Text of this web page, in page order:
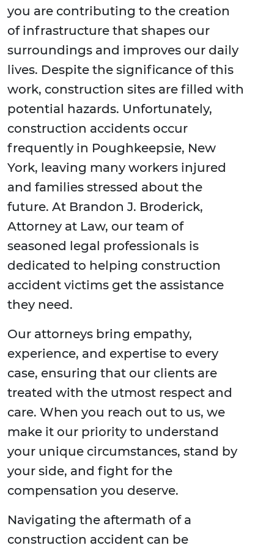
you are contributing to the creation
of infrastructure that shapes our
surroundings and improves our daily
lives. Despite the significance of this
work, construction sites are filled with
potential hazards. Unfortunately,
construction accidents occur
frequently in Poughkeepsie, New
York, leaving many workers injured
and families stressed about the
future. At Brandon J. Broderick,
Attorney at Law, our team of
seasoned legal professionals is
dedicated to helping construction
accident victims get the assistance
they need.
Our attorneys bring empathy,
experience, and expertise to every
case, ensuring that our clients are
treated with the utmost respect and
care. When you reach out to us, we
make it our priority to understand
your unique circumstances, stand by
your side, and fight for the
compensation you deserve.
Navigating the aftermath of a
construction accident can be